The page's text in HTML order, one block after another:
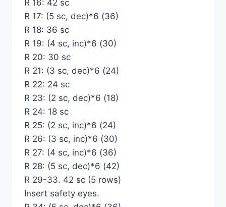
R 16: 42 sc
R 17: (5 sc, dec)*6 (36)
R 18: 36 sc
R 19: (4 sc, inc)*6 (30)
R 20: 30 sc
R 21: (3 sc, dec)*6 (24)
R 22: 24 sc
R 23: (2 sc, dec)*6 (18)
R 24: 18 sc
R 25: (2 sc, inc)*6 (24)
R 26: (3 sc, inc)*6 (30)
R 27: (4 sc, inc)*6 (36)
R 28: (5 sc, dec)*6 (42)
R 29-33. 42 sc (5 rows)
Insert safety eyes.